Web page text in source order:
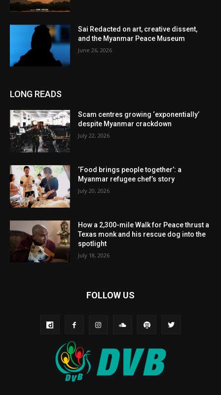
Sai Redacted on art, creative dissent,
and the Myanmar Peace Museum
June 26, 2026
LONG READS
Scam centres growing ‘exponentially’
despite Myanmar crackdown
July 22, 2026
‘Food brings people together’: a
Myanmar refugee chef’s story
July 20, 2026
How a 2,300-mile Walk for Peace thrust a
Texas monk and his rescue dog into the
spotlight
July 18, 2026
FOLLOW US